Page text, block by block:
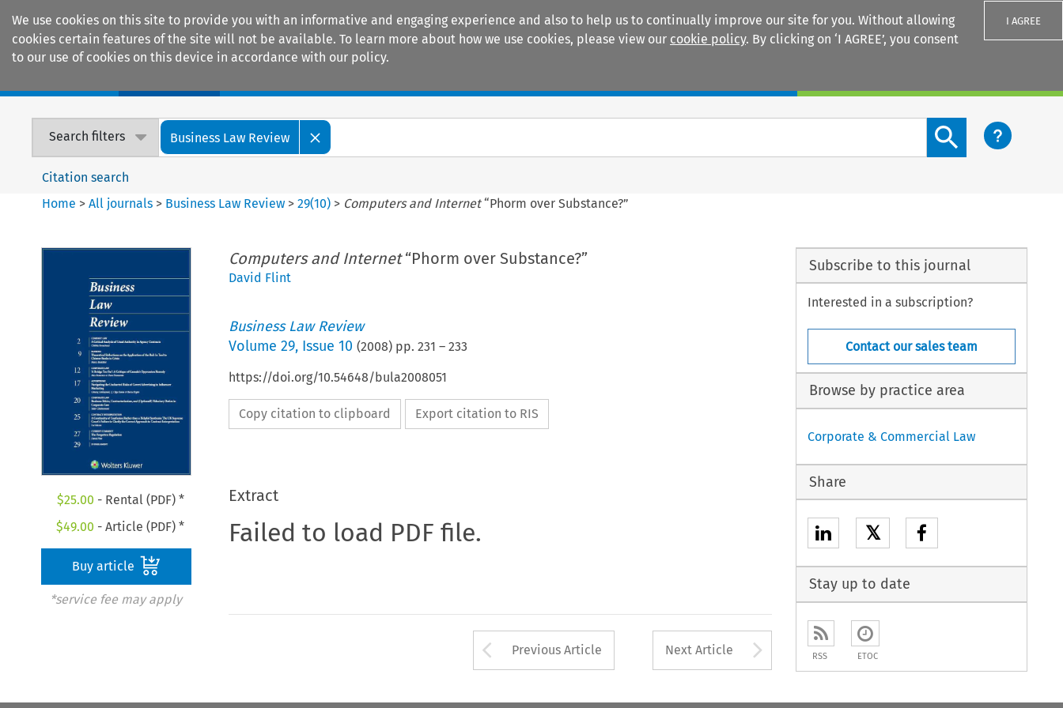
We use cookies on this site to provide you with an informative and engaging experience and also to help us to continually improve our site for you. Without allowing
cookies certain features of the site will not be available. To learn more about how we use cookies, please view our cookie policy. By clicking on ‘I AGREE’, you consent
to our use of cookies on this device in accordance with our policy.
I AGREE
Search filters Business Law Review
Search content button
Citation search
Home >All journals > Business Law Review >29(10) > Computers and Internet“Phorm over Substance?”
$25.00 - Rental (PDF) *
$49.00 - Article (PDF) *
Buy article
*service fee may apply
Computers and Internet“Phorm over Substance?”
David Flint
Business Law Review
Volume 29, Issue 10 (2008) pp. 231 – 233
https://doi.org/10.54648/bula2008051
Copy citation to clipboard Export citation to RIS
Extract
Failed to load PDF file.
Arrow button used to open the Previous Article
Previous Article Next Article Arrow button used to
Subscribe to this journal
Interested in a subscription?
Contact our sales team
Browse by practice area
Corporate & Commercial Law
Share
𝕏
Stay up to date
RSS ETOC